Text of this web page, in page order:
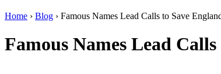
Home › Blog › Famous Names Lead Calls to Save
Famous Names Lead